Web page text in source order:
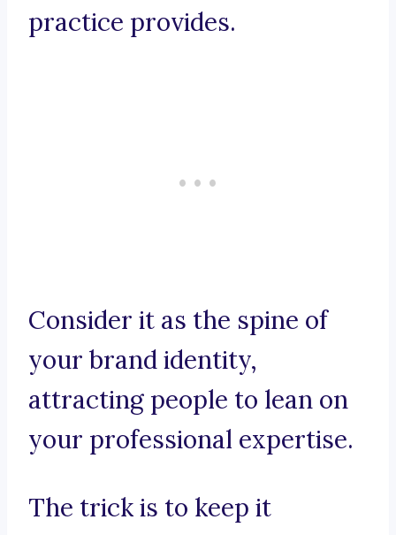
practice provides.
Consider it as the spine of
your brand identity,
attracting people to lean on
your professional expertise.
The trick is to keep it